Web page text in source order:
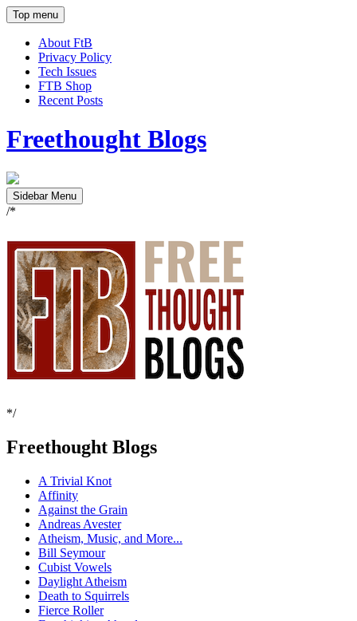
Top menu
About FtB
Privacy Policy
Tech Issues
FTB Shop
Recent Posts
Freethought Blogs
Sidebar Menu
/*
*/
Freethought Blogs
A Trivial Knot
Affinity
Against the Grain
Andreas Avester
Atheism, Music, and More...
Bill Seymour
Cubist Vowels
Daylight Atheism
Death to Squirrels
Fierce Roller